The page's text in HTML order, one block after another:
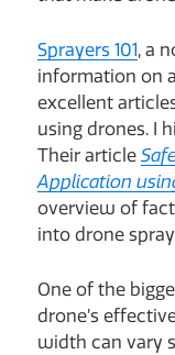
Sprayers 101, a
information on
excellent
using drones. I
Their article
Application
overview of
into drone
One of the
drone’s
width can vary